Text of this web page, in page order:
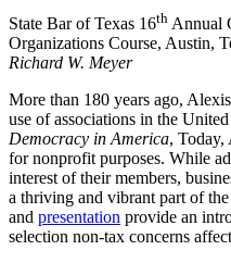
State Bar of Texas 16th Annual
Organizations Course, Austin,
Richard W. Meyer
More than 180 years ago,
use of associations in the
Democracy in America, Today,
for nonprofit purposes. While
interest of their members,
a thriving and vibrant part of
and presentation provide an
selection non-tax concerns